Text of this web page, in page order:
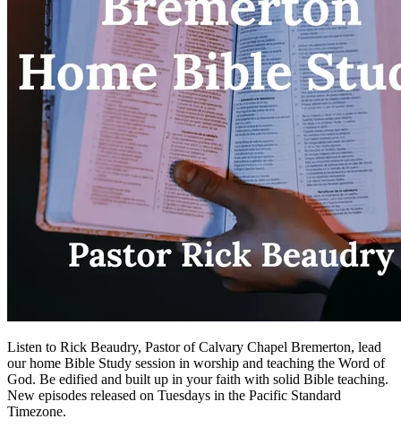
Listen to Rick Beaudry, Pastor of Calvary Chapel Bremerton, lead
our home Bible Study session in worship and teaching the Word of
God. Be edified and built up in your faith with solid Bible teaching.
New episodes released on Tuesdays in the Pacific Standard
Timezone.